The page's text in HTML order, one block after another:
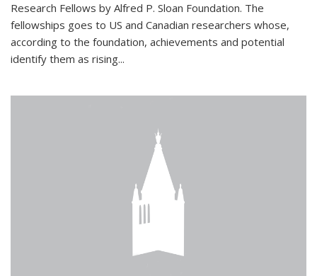
Research Fellows by Alfred P. Sloan Foundation. The
fellowships goes to US and Canadian researchers whose,
according to the foundation, achievements and potential
identify them as rising...